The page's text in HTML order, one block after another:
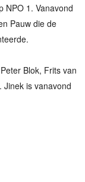
NPO 1. Vanavond
Pauw die de
Blok, Frits van
Jinek is vanavond